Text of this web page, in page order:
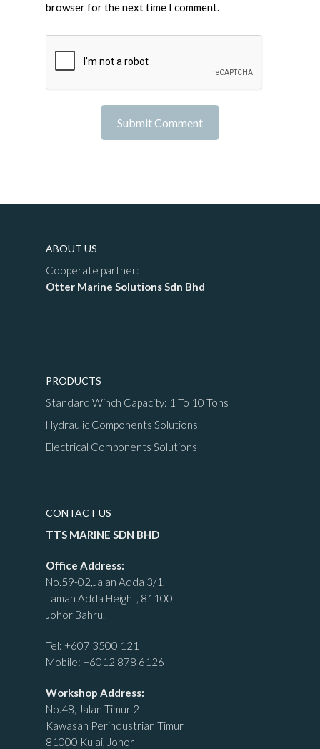
browser for the next time I comment.
ABOUT US
Cooperate partner:
Otter Marine Solutions Sdn Bhd
PRODUCTS
Standard Winch Capacity: 1 To 10 Tons
Hydraulic Components Solutions
Electrical Components Solutions
CONTACT US
TTS MARINE SDN BHD
Office Address:
No.59-02,Jalan Adda 3/1,
Taman Adda Height, 81100
Johor Bahru.
Tel: +607 3500 121
Mobile: +6012 878 6126
Workshop Address:
No.48, Jalan Timur 2
Kawasan Perindustrian Timur
81000 Kulai, Johor